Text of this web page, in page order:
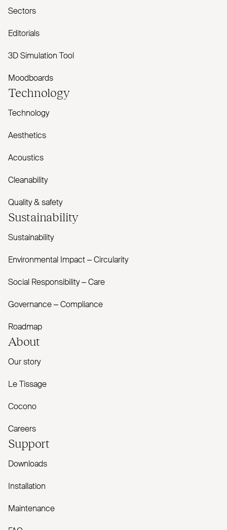
Sectors
Editorials
3D Simulation Tool
Moodboards
Technology
Technology
Aesthetics
Acoustics
Cleanability
Quality & safety
Sustainability
Sustainability
Environmental Impact – Circularity
Social Responsibility – Care
Governance – Compliance
Roadmap
About
Our story
Le Tissage
Cocono
Careers
Support
Downloads
Installation
Maintenance